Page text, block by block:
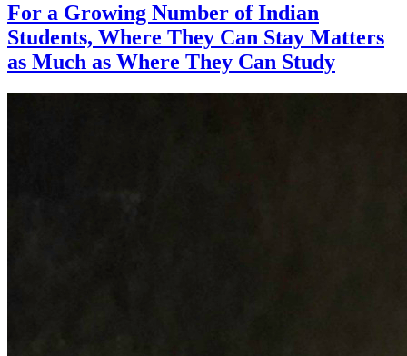
For a Growing Number of Indian
Students, Where They Can Stay Matters
as Much as Where They Can Study